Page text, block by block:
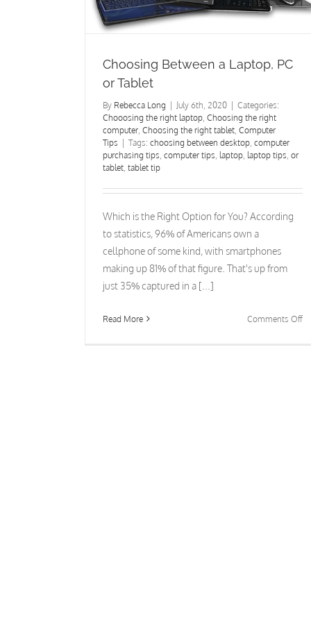
Choosing Between a Laptop, PC
or Tablet
By Rebecca Long July 6th, 2020
Categories:
Chooosing the right laptop Choosing the right
computer Choosing the right tablet Computer
Tips
Tags: choosing between desktop computer
purchasing tips computer tips laptop laptop tips or
tablet tablet tip
Which is the Right Option for You? According
to statistics, 96% of Americans own a
cellphone of some kind, with smartphones
making up 81% of that figure. That's up from
just 35% captured in a [...]
Read More Comments Offon
Computer Security